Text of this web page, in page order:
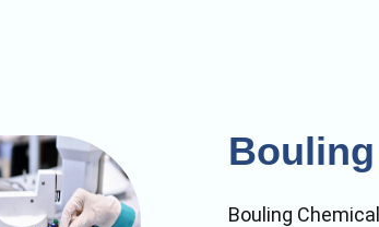
Bouling